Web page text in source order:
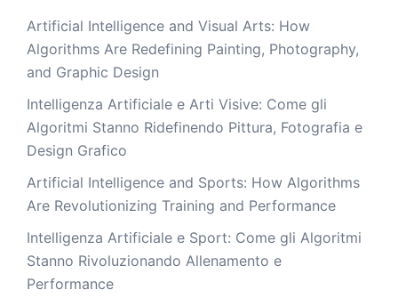
Artificial Intelligence and Visual Arts: How
Algorithms Are Redefining Painting, Photography,
and Graphic Design
Intelligenza Artificiale e Arti Visive: Come gli
Algoritmi Stanno Ridefinendo Pittura, Fotografia e
Design Grafico
Artificial Intelligence and Sports: How Algorithms
Are Revolutionizing Training and Performance
Intelligenza Artificiale e Sport: Come gli Algoritmi
Stanno Rivoluzionando Allenamento e
Performance